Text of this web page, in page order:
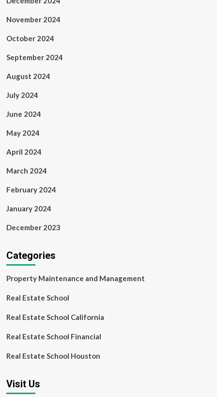
November 2024
October 2024
September 2024
August 2024
July 2024
June 2024
May 2024
April 2024
March 2024
February 2024
January 2024
December 2023
Categories
Property Maintenance and Management
Real Estate School
Real Estate School California
Real Estate School Financial
Real Estate School Houston
Visit Us